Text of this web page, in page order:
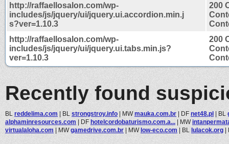
http://raffaellosalon.com/wp-
includes/js/jquery/ui/jquery.ui.accordion.min.j
s?ver=1.10.3
200
http://raffaellosalon.com/wp-
includes/js/jquery/ui/jquery.ui.tabs.min.js?
ver=1.10.3
200
Recently found
BL reddelima.com | BL strongstroy.info | MWmauka.com.br | DF net48.pl | BL
alphaminresources.com | DF hotelcordobaturismo.com.a... | MW
virtualaloha.com | MWgamedrive.com.br | MWlow-eco.com | BL lulacok.org |